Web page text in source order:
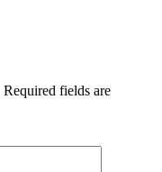
Required fields are